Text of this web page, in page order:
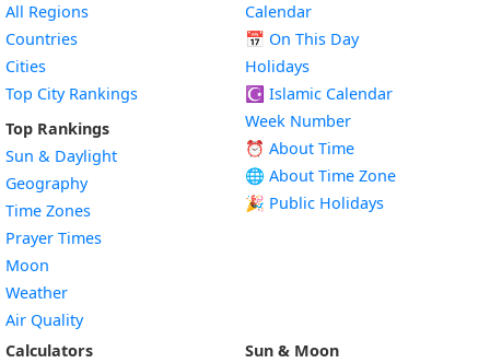
All Regions
Countries
Cities
Top City Rankings
Top Rankings
Sun & Daylight
Geography
Time Zones
Prayer Times
Moon
Weather
Air Quality
Calendar
📅 On This Day
Holidays
☪️ Islamic Calendar
Week Number
⏰ About Time
🌐 About Time Zone
🎉 Public Holidays
Calculators
Sun & Moon